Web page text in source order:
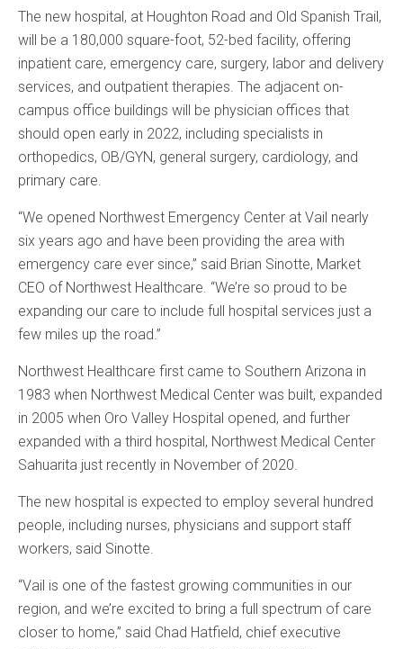
The new hospital, at Houghton Road and Old Spanish Trail,
will be a 180,000 square-foot, 52-bed facility, offering
inpatient care, emergency care, surgery, labor and delivery
services, and outpatient therapies. The adjacent on-
campus office buildings will be physician offices that
should open early in 2022, including specialists in
orthopedics, OB/GYN, general surgery, cardiology, and
primary care.
“We opened Northwest Emergency Center at Vail nearly
six years ago and have been providing the area with
emergency care ever since,” said Brian Sinotte, Market
CEO of Northwest Healthcare. “We’re so proud to be
expanding our care to include full hospital services just a
few miles up the road.”
Northwest Healthcare first came to Southern Arizona in
1983 when Northwest Medical Center was built, expanded
in 2005 when Oro Valley Hospital opened, and further
expanded with a third hospital, Northwest Medical Center
Sahuarita just recently in November of 2020.
The new hospital is expected to employ several hundred
people, including nurses, physicians and support staff
workers, said Sinotte.
“Vail is one of the fastest growing communities in our
region, and we’re excited to bring a full spectrum of care
closer to home,” said Chad Hatfield, chief executive